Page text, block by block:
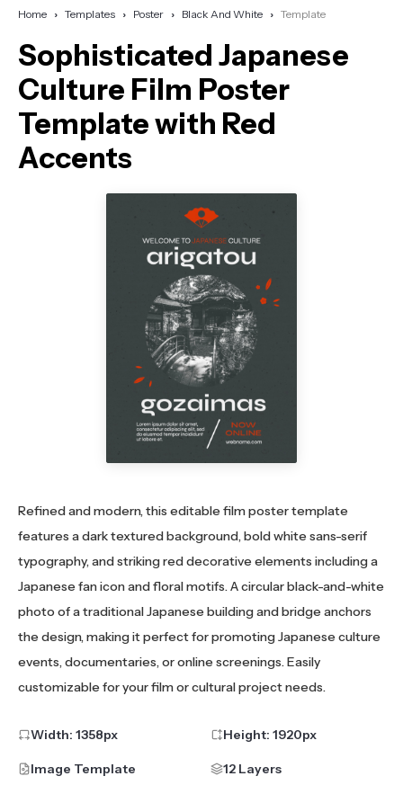
Home Templates Poster Black And White Template
Sophisticated Japanese
Culture Film Poster
Template with Red
Accents
Refined and modern, this editable film poster template
features a dark textured background, bold white sans-serif
typography, and striking red decorative elements including a
Japanese fan icon and floral motifs. A circular black-and-white
photo of a traditional Japanese building and bridge anchors
the design, making it perfect for promoting Japanese culture
events, documentaries, or online screenings. Easily
customizable for your film or cultural project needs.
Width: 1358px Height: 1920px
Image Template 12 Layers